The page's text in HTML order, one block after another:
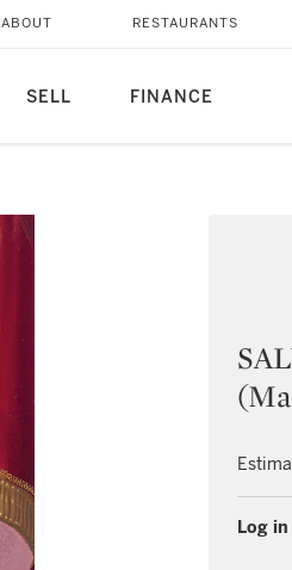
SELL FINANCE
ABOUT RESTAURANTS
Log